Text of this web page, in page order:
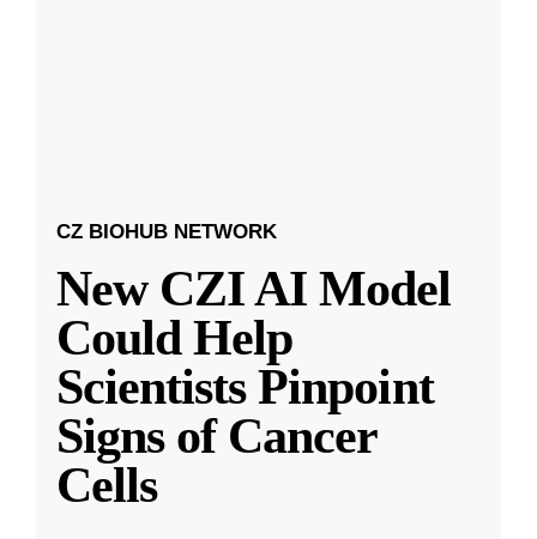
CZ BIOHUB NETWORK
New CZI AI Model
Could Help
Scientists Pinpoint
Signs of Cancer
Cells